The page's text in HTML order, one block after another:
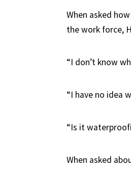
When asked
the work force,
“I don’t know
“I have no idea
“Is it
When asked